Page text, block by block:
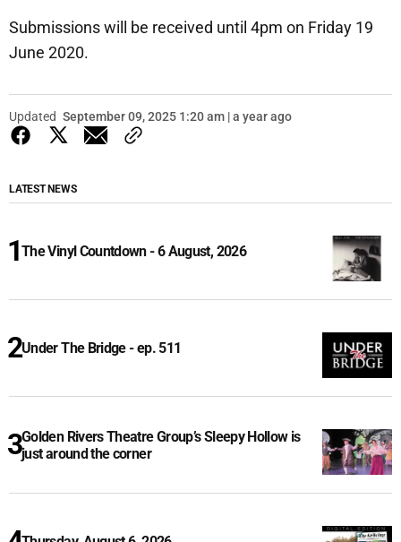
Submissions will be received until 4pm on Friday 19
June 2020.
Updated September 09, 2025 1:20 am | a year ago
LATEST NEWS
The Vinyl Countdown - 6 August, 2026
Under The Bridge - ep. 511
Golden Rivers Theatre Group’s Sleepy Hollow is
just around the corner